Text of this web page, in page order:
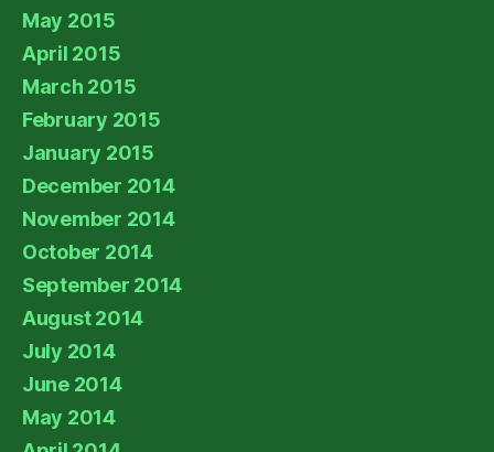
May 2015
April 2015
March 2015
February 2015
January 2015
December 2014
November 2014
October 2014
September 2014
August 2014
July 2014
June 2014
May 2014